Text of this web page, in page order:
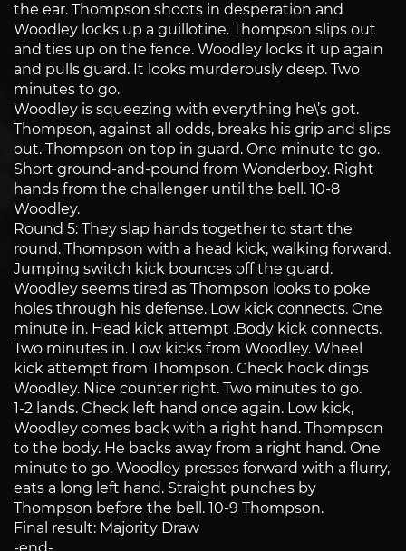
the ear. Thompson shoots in desperation and
Woodley locks up a guillotine. Thompson slips out
and ties up on the fence. Woodley locks it up again
and pulls guard. It looks murderously deep. Two
minutes to go.
Woodley is squeezing with everything he\’s got.
Thompson, against all odds, breaks his grip and slips
out. Thompson on top in guard. One minute to go.
Short ground-and-pound from Wonderboy. Right
hands from the challenger until the bell. 10-8
Woodley.
Round 5: They slap hands together to start the
round. Thompson with a head kick, walking forward.
Jumping switch kick bounces off the guard.
Woodley seems tired as Thompson looks to poke
holes through his defense. Low kick connects. One
minute in. Head kick attempt .Body kick connects.
Two minutes in. Low kicks from Woodley. Wheel
kick attempt from Thompson. Check hook dings
Woodley. Nice counter right. Two minutes to go.
1-2 lands. Check left hand once again. Low kick,
Woodley comes back with a right hand. Thompson
to the body. He backs away from a right hand. One
minute to go. Woodley presses forward with a flurry,
eats a long left hand. Straight punches by
Thompson before the bell. 10-9 Thompson.
Final result: Majority Draw